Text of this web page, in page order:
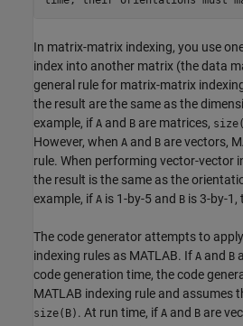
In matrix-matrix indexing, you use
index into another matrix (the data
general rule for matrix-matrix
the result are the same as the
example, if A and B are matrices,
However, when A and B are vectors,
rule. When performing vector-vector
the result is the same as the
example, if A is 1-by-5 and B is 3-by-1,
The code generator attempts to
indexing rules as MATLAB. If A and B
code generation time, the code
MATLAB indexing rule and assumes
size(B) . At run time, if A and B are